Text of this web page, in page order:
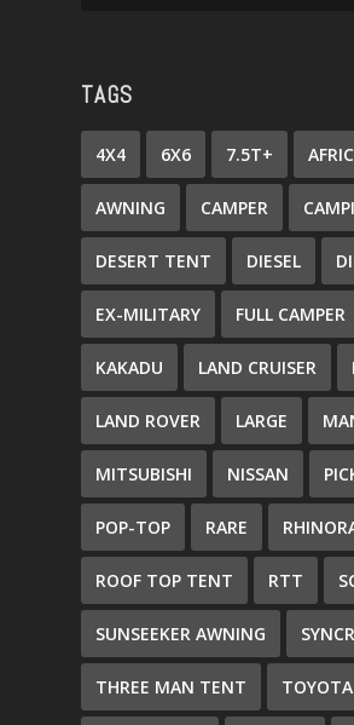
TAGS
4X4 6X6 7.5T+
AWNING CAMPER
DESERT TENT DIESEL
EX-MILITARY FULL CAMPER
KAKADU LAND CRUISER
LAND ROVER LARGE
MITSUBISHI NISSAN
POP-TOP RARE
ROOF TOP TENT RTT
SUNSEEKER AWNING
THREE MAN TENT TOYOTA